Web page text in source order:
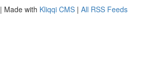
| Made with Kliqqi CMS | All RSS Feeds